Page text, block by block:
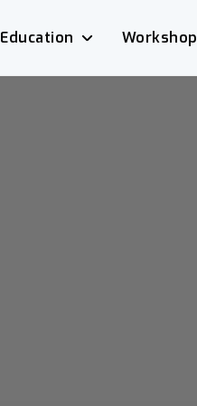
Education Workshop